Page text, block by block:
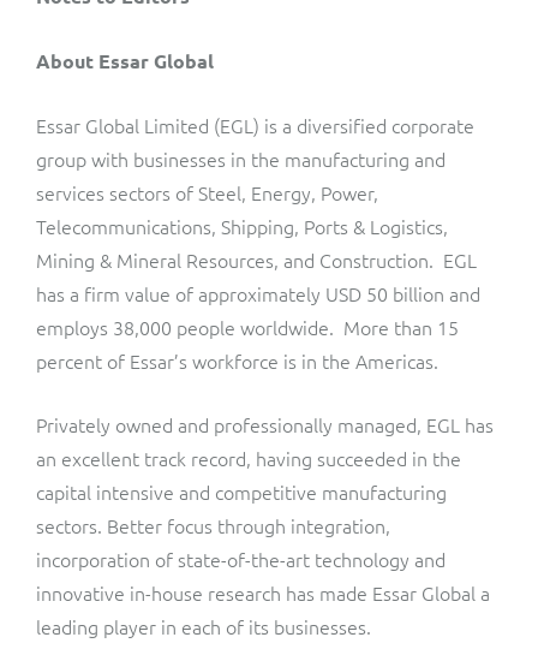
About Essar Global
Essar Global Limited (EGL) is a diversified corporate
group with businesses in the manufacturing and
services sectors of Steel, Energy, Power,
Telecommunications, Shipping, Ports & Logistics,
Mining & Mineral Resources, and Construction. EGL
has a firm value of approximately USD 50 billion and
employs 38,000 people worldwide. More than 15
percent of Essar’s workforce is in the Americas.
Privately owned and professionally managed, EGL has
an excellent track record, having succeeded in the
capital intensive and competitive manufacturing
sectors. Better focus through integration,
incorporation of state-of-the-art technology and
innovative in-house research has made Essar Global a
leading player in each of its businesses.